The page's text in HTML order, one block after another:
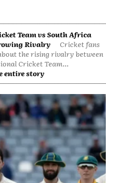
Team vs South Africa
Rivalry
Cricket fans
the rising rivalry between
Cricket Team...
entire story